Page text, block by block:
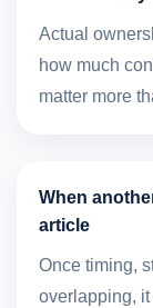
Actual
how much
matter more
When
article
Once timing,
overlapping,